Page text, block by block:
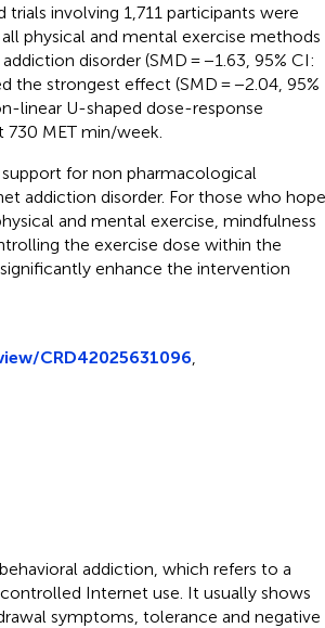
involving 1,711 participants were
physical and mental exercise methods
disorder (SMD = −1.63, 95% CI:
the strongest effect (SMD = −2.04, 95%
linear U-shaped dose-response
MET min/week.
for non pharmacological
addiction disorder. For those who hope
and mental exercise, mindfulness
the exercise dose within the
enhance the intervention
CRD42025631096
addiction, which refers to a
Internet use. It usually shows
symptoms, tolerance and negative